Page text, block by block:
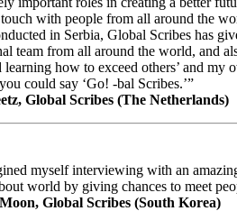
with people from all around the
in Serbia, Global Scribes has
team from all around the world, and
learning how to exceed others’ and
could say ‘Go! -bal Scribes.’”
Global Scribes (The Netherlands)
myself interviewing with an
world by giving chances to meet
Global Scribes (South Korea)